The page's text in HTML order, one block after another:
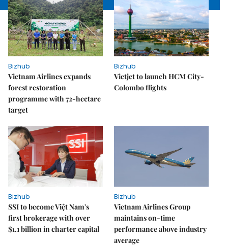
Bizhub
Vietnam Airlines expands
forest restoration
programme with 72-hectare
target
Bizhub
Vietjet to launch HCM City-
Colombo flights
Bizhub
SSI to become Việt Nam's
first brokerage with over
$1.1 billion in charter capital
Bizhub
Vietnam Airlines Group
maintains on-time
performance above industry
average